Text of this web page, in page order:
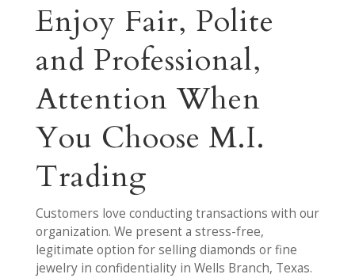
Enjoy Fair, Polite
and Professional,
Attention When
You Choose M.I.
Trading
Customers love conducting transactions with our
organization. We present a stress-free,
legitimate option for selling diamonds or fine
jewelry in confidentiality in Wells Branch, Texas.